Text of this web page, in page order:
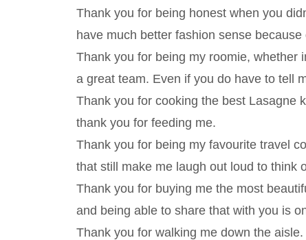
Thank you for being honest when you
have much better fashion sense because
Thank you for being my roomie, whether
a great team. Even if you do have to tell
Thank you for cooking the best Lasagne
thank you for feeding me.
Thank you for being my favourite travel
that still make me laugh out loud to think
Thank you for buying me the most
and being able to share that with you is
Thank you for walking me down the